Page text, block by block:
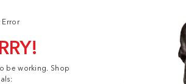
Error
be working. Shop